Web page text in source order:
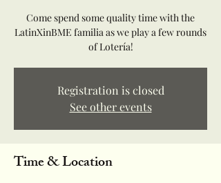
Come spend some quality time with the
LatinXinBME familia as we play a few rounds
Registration is closed
See other events
Time & Location